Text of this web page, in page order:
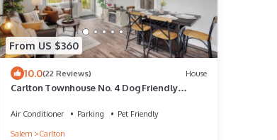
From US $360
10.0(22 Reviews) House
Carlton Townhouse No. 4 Dog Friendly
Air Conditioner Parking
Pet Friendly
Salem
Carlton